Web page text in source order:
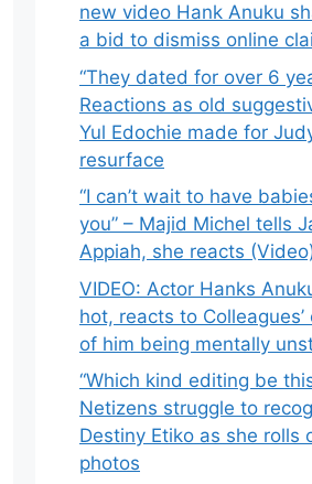
new video Hank Anuku
a bid to dismiss online
“They dated for over 6
Reactions as old
Yul Edochie made for
resurface
“I can’t wait to have
you” – Majid Michel tells
Appiah, she reacts
VIDEO: Actor Hanks
hot, reacts to Colleagues’
of him being mentally
“Which kind editing be
Netizens struggle to
Destiny Etiko as she rolls
photos